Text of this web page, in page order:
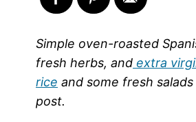
Simple oven-roasted
fresh herbs, and extra
rice and some fresh
post.